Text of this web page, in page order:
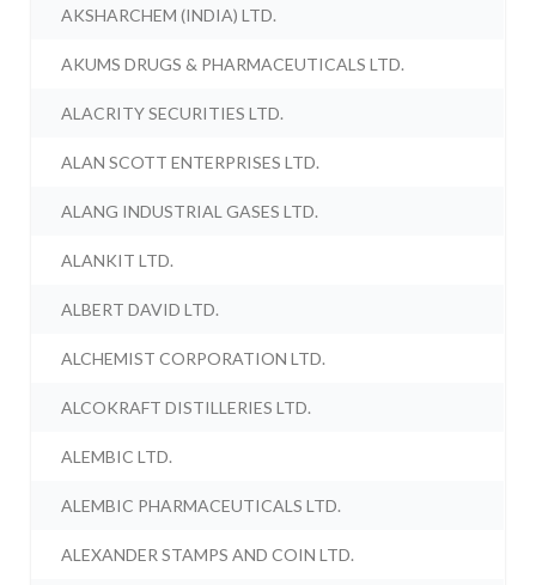
AKSHARCHEM (INDIA) LTD.
AKUMS DRUGS & PHARMACEUTICALS LTD.
ALACRITY SECURITIES LTD.
ALAN SCOTT ENTERPRISES LTD.
ALANG INDUSTRIAL GASES LTD.
ALANKIT LTD.
ALBERT DAVID LTD.
ALCHEMIST CORPORATION LTD.
ALCOKRAFT DISTILLERIES LTD.
ALEMBIC LTD.
ALEMBIC PHARMACEUTICALS LTD.
ALEXANDER STAMPS AND COIN LTD.